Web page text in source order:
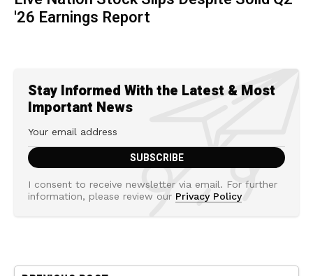
'26 Earnings Report
Stay Informed With the Latest & Most
Important News
I consent to receive newsletter via email. For further
information, please review our Privacy Policy